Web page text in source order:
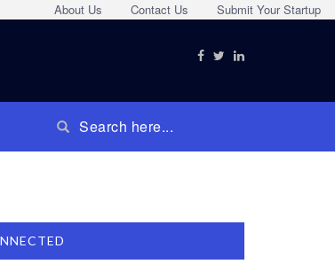
Submit Your Startup
Contact Us
About Us